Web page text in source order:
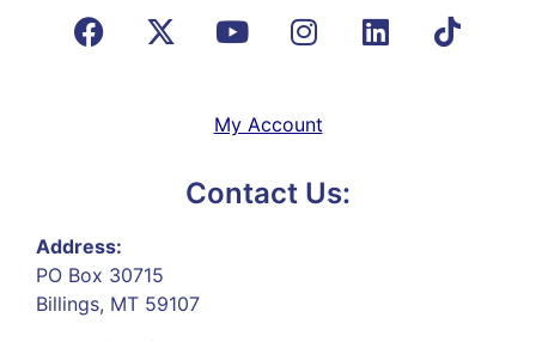
My Account
Contact Us:
Address:
PO Box 30715
Billings, MT 59107